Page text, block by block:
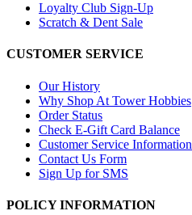
Loyalty Club Sign-Up
Scratch & Dent Sale
CUSTOMER SERVICE
Our History
Why Shop At Tower Hobbies
Order Status
Check E-Gift Card Balance
Customer Service Information
Contact Us Form
Sign Up for SMS
POLICY INFORMATION